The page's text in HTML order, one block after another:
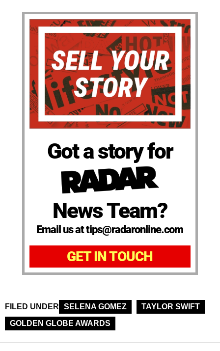
Got a story for
News Team?
Email us at tips@radaronline.com
GET IN TOUCH
FILED UNDER SELENA GOMEZ
TAYLOR SWIFT
GOLDEN GLOBE AWARDS